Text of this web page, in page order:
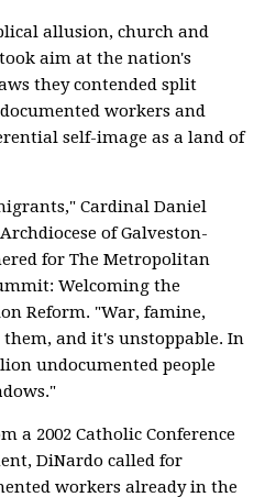
allusion, church and
aim at the nation's
they contended split
workers and
self-image as a land of
Cardinal Daniel
of Galveston-
for The Metropolitan
Welcoming the
Reform. "War, famine,
and it's unstoppable. In
undocumented people
a 2002 Catholic Conference
DiNardo called for
workers already in the